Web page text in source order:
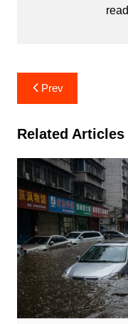
Post
navigation
Prev
Related Articles